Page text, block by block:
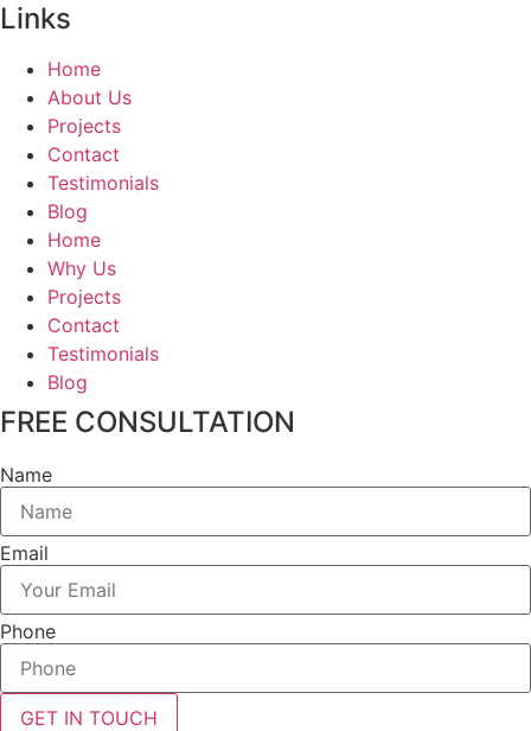
Links
Home
About Us
Projects
Contact
Testimonials
Blog
Home
Why Us
Projects
Contact
Testimonials
Blog
FREE CONSULTATION
Name
Email
Phone
GET IN TOUCH